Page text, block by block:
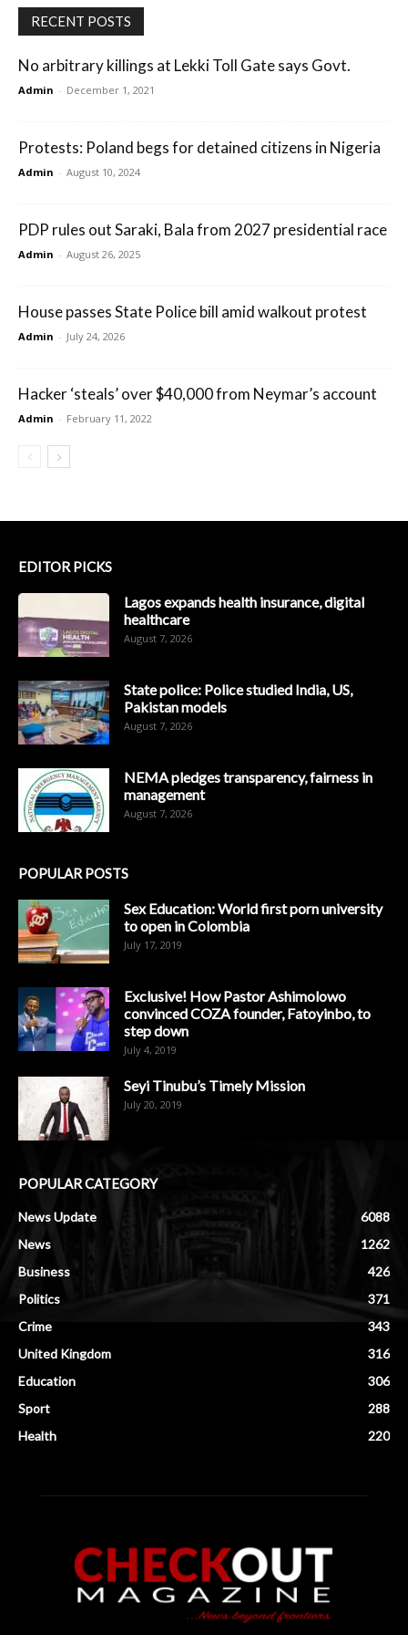
RECENT POSTS
No arbitrary killings at Lekki Toll Gate says Govt.
Admin - December 1, 2021
Protests: Poland begs for detained citizens in Nigeria
Admin - August 10, 2024
PDP rules out Saraki, Bala from 2027 presidential race
Admin - August 26, 2025
House passes State Police bill amid walkout protest
Admin - July 24, 2026
Hacker ‘steals’ over $40,000 from Neymar’s account
Admin - February 11, 2022
EDITOR PICKS
Lagos expands health insurance, digital
healthcare
August 7, 2026
State police: Police studied India, US,
Pakistan models
August 7, 2026
NEMA pledges transparency, fairness in
management
August 7, 2026
POPULAR POSTS
Sex Education: World first porn university
to open in Colombia
July 17, 2019
Exclusive! How Pastor Ashimolowo
convinced COZA founder, Fatoyinbo, to
step down
July 4, 2019
Seyi Tinubu’s Timely Mission
July 20, 2019
POPULAR CATEGORY
News Update
6088
News
1262
Business
426
Politics
371
Crime
343
United Kingdom
316
Education
306
Sport
288
Health
220